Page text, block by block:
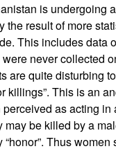
is undergoing
the result of more
This includes data
never collected
are quite disturbing
killings”. This is an
as acting in
may be killed by a
Thus women